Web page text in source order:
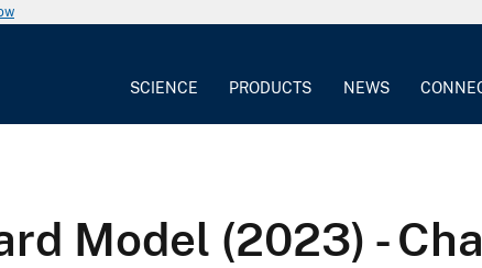
SCIENCE PRODUCTS NEWS
Model (2023) -